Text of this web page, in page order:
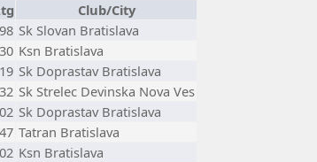
Club/City
Sk Slovan Bratislava
Ksn Bratislava
Sk Doprastav Bratislava
Sk Strelec Devinska Nova Ves
Sk Doprastav Bratislava
Tatran Bratislava
Ksn Bratislava